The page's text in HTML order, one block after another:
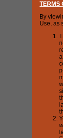
TERMS
By
Use, as